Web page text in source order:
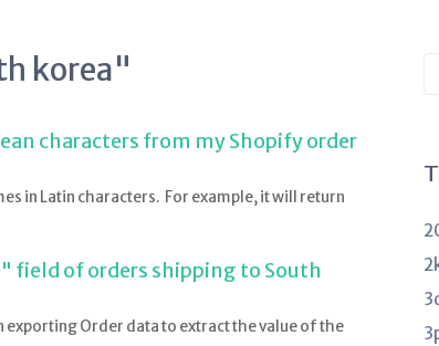
korea"
characters from my Shopify order
in Latin characters. For example, it will return
field of orders shipping to South
exporting Order data to extract the value of the